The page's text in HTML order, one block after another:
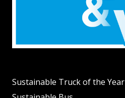
Sustainable Truck of the Year